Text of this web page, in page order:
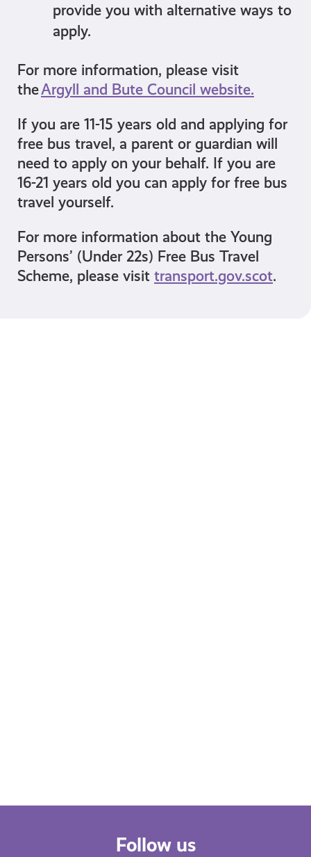
provide you with alternative ways to
apply.
For more information, please visit
theArgyll and Bute Council website.
If you are 11-15 years old and applying for
free bus travel, a parent or guardian will
need to apply on your behalf. If you are
16-21 years old you can apply for free bus
travel yourself.
For more information about the Young
Persons’ (Under 22s) Free Bus Travel
Scheme, please visit transport.gov.scot.
Follow us